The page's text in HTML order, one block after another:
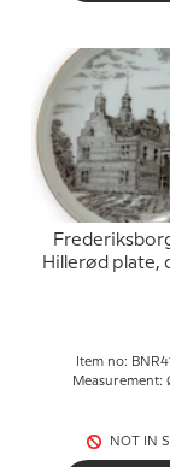
Hillerød plate,
Item no:
Measurement:
NOT IN